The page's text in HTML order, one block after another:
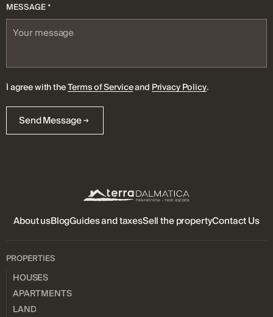
MESSAGE *
I agree with theTerms of Serviceand Privacy Policy.
Send Message
About usBlogGuides and taxesSell ​​the propertyContact Us
PROPERTIES
HOUSES
APARTMENTS
LAND